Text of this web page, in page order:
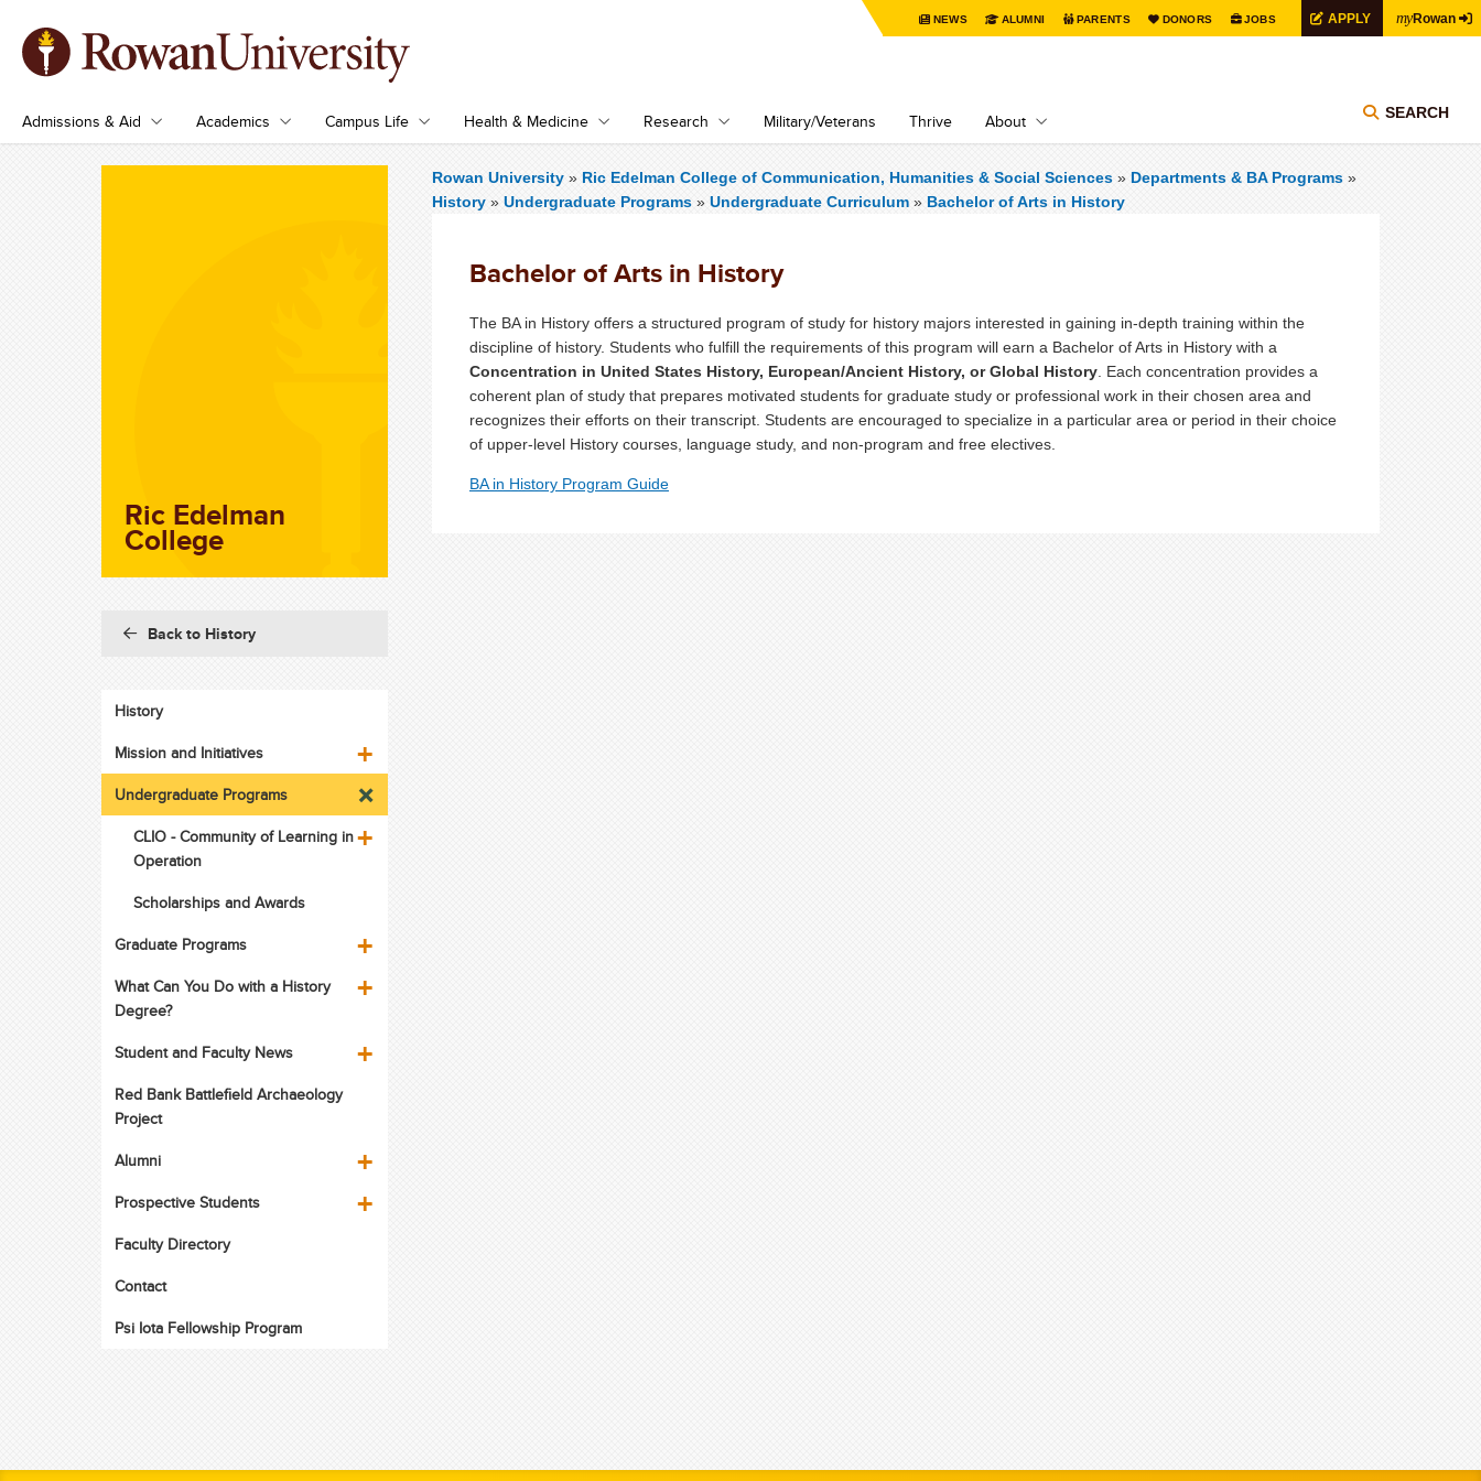
NEWS ALUMNI PARENTS DONORS JOBS APPLY myRowan
Admissions & Aid Academics Campus Life Health & Medicine Research Military/Veterans Thrive About SEARCH
Rowan University » Ric Edelman College of Communication, Humanities & Social Sciences » Departments & BA Programs»
History» Undergraduate Programs» Undergraduate Curriculum» Bachelor of Arts in History
Bachelor of Arts in History
The BA in History offers a structured program of study for history majors interested in gaining in-depth training within the
discipline of history. Students who fulfill the requirements of this program will earn a Bachelor of Arts in History with a
Concentration in United States History, European/Ancient History, or Global History. Each concentration provides a
coherent plan of study that prepares motivated students for graduate study or professional work in their chosen area and
recognizes their efforts on their transcript. Students are encouraged to specialize in a particular area or period in their choice
of upper-level History courses, language study, and non-program and free electives.
BA in History Program Guide
Ric Edelman
College
Back to History
History
Mission and Initiatives
Undergraduate Programs
CLIO - Community of Learning in
Operation
Scholarships and Awards
Graduate Programs
What Can You Do with a History
Degree?
Student and Faculty News
Red Bank Battlefield Archaeology
Project
Alumni
Prospective Students
Faculty Directory
Contact
Psi Iota Fellowship Program